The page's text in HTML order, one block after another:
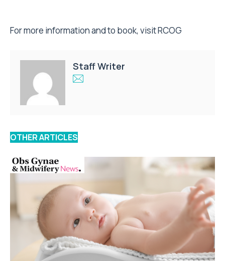
For more information and to book, visitRCOG
Staff Writer
OTHER ARTICLES